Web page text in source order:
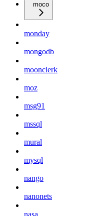
moco
monday
mongodb
moonclerk
moz
msg91
mssql
mural
mysql
nango
nanonets